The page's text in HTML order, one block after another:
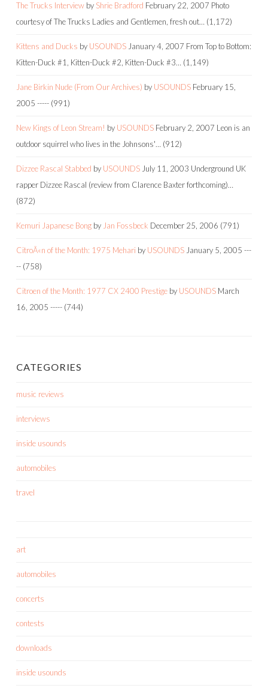
The Trucks Interview by Shrie Bradford February 22, 2007 Photo
courtesy of The Trucks Ladies and Gentlemen, fresh out… (1,172)
Kittens and Ducks by USOUNDS January 4, 2007 From Top to Bottom:
Kitten-Duck #1, Kitten-Duck #2, Kitten-Duck #3… (1,149)
Jane Birkin Nude (From Our Archives) by USOUNDS February 15,
2005 ----- (991)
New Kings of Leon Stream! by USOUNDS February 2, 2007 Leon is an
outdoor squirrel who lives in the Johnsons'… (912)
Dizzee Rascal Stabbed by USOUNDS July 11, 2003 Underground UK
rapper Dizzee Rascal (review from Clarence Baxter forthcoming)…
(872)
Kemuri Japanese Bong by Jan Fossbeck December 25, 2006 (791)
CitroÃ«n of the Month: 1975 Mehari by USOUNDS January 5, 2005 ---
-- (758)
Citroen of the Month: 1977 CX 2400 Prestige by USOUNDS March
16, 2005 ----- (744)
CATEGORIES
music reviews
interviews
inside usounds
automobiles
travel
art
automobiles
concerts
contests
downloads
inside usounds